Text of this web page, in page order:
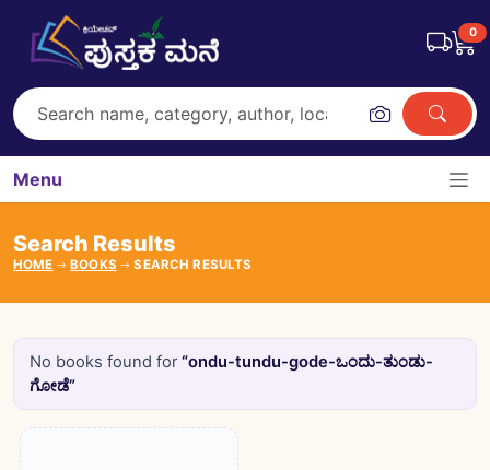
0
Menu
Search Results
HOME BOOKS SEARCH RESULTS
No books found for“ondu-tundu-gode-ಒಂದು-ತುಂಡು-
ಗೋಡೆ”
Books catalogue